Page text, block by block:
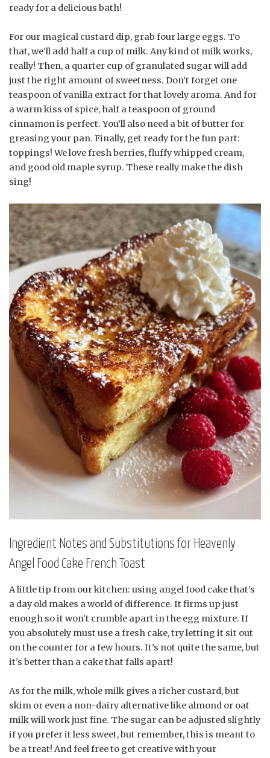
ready for a delicious bath!
For our magical custard dip, grab four large eggs. To
that, we’ll add half a cup of milk. Any kind of milk works,
really! Then, a quarter cup of granulated sugar will add
just the right amount of sweetness. Don’t forget one
teaspoon of vanilla extract for that lovely aroma. And for
a warm kiss of spice, half a teaspoon of ground
cinnamon is perfect. You’ll also need a bit of butter for
greasing your pan. Finally, get ready for the fun part:
toppings! We love fresh berries, fluffy whipped cream,
and good old maple syrup. These really make the dish
sing!
Ingredient Notes and Substitutions for Heavenly
Angel Food Cake French Toast
A little tip from our kitchen: using angel food cake that’s
a day old makes a world of difference. It firms up just
enough so it won’t crumble apart in the egg mixture. If
you absolutely must use a fresh cake, try letting it sit out
on the counter for a few hours. It’s not quite the same, but
it’s better than a cake that falls apart!
As for the milk, whole milk gives a richer custard, but
skim or even a non-dairy alternative like almond or oat
milk will work just fine. The sugar can be adjusted slightly
if you prefer it less sweet, but remember, this is meant to
be a treat! And feel free to get creative with your